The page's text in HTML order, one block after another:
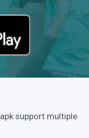
support multiple